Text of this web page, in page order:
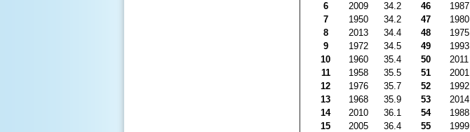
6
2009 34.2 46 1987
7
1950 34.2 47 1980
8
2013 34.4 48 1975
9
1972 34.5 49 1993
10
1960 35.4 50 2011
11
1958 35.5 51 2001
12
1976 35.7 52 1992
13
1968 35.9 53 2014
14
2010 36.1 54 1988
15
2005 36.4 55 1999